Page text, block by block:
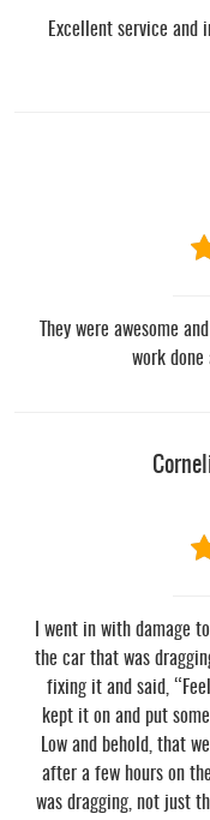
Excellent service and
They were awesome
work done
I went in with damage
the car that was
fixing it and said,
kept it on and put
Low and behold, that
after a few hours on
was dragging, not just